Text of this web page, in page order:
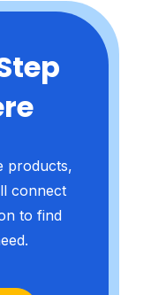
products,
connect
to find